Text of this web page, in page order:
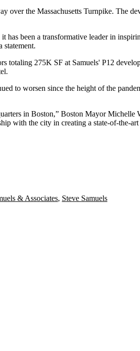
over the Massachusetts Turnpike. The
been a transformative leader in
statement.
totaling 275K SF at Samuels' P12
to worsen since the height of the
in Boston,” Boston Mayor Michelle
with the city in creating a state-of-the-
& Associates, Steve Samuels